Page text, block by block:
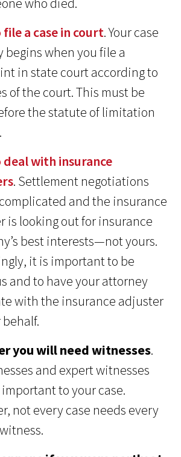
a case in court. Your case
begins when you file a
in state court according to
of the court. This must be
the statute of limitation
deal with insurance
. Settlement negotiations
and the insurance
is looking out for insurance
best interests—not yours.
it is important to be
and to have your attorney
with the insurance adjuster
you will need witnesses.
and expert witnesses
to your case.
not every case needs every